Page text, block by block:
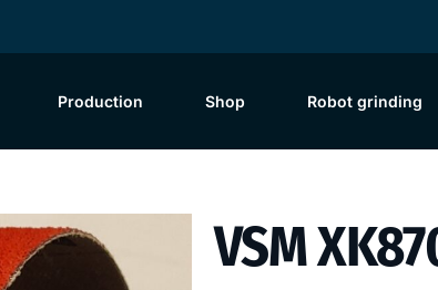
Production Shop Robot grinding
VSM